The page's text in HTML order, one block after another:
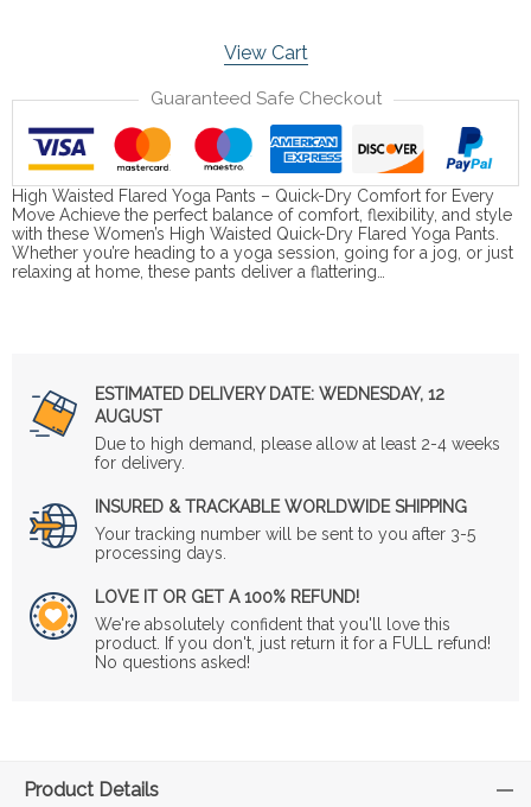
View Cart
Guaranteed Safe Checkout
High Waisted Flared Yoga Pants – Quick-Dry Comfort for Every
Move Achieve the perfect balance of comfort, flexibility, and style
with these Women’s High Waisted Quick-Dry Flared Yoga Pants.
Whether you’re heading to a yoga session, going for a jog, or just
relaxing at home, these pants deliver a flattering…
ESTIMATED DELIVERY DATE: WEDNESDAY, 12
AUGUST
Due to high demand, please allow at least 2-4 weeks
for delivery.
INSURED & TRACKABLE WORLDWIDE SHIPPING
Your tracking number will be sent to you after 3-5
processing days.
LOVE IT OR GET A 100% REFUND!
We're absolutely confident that you'll love this
product. If you don't, just return it for a FULL refund!
No questions asked!
Product Details